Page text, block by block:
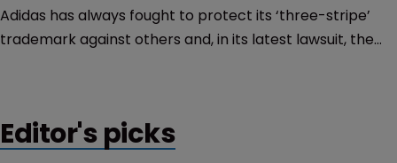
Adidas has always fought to protect its ‘three-stripe’
trademark against others and, in its latest lawsuit, the
Editor's picks